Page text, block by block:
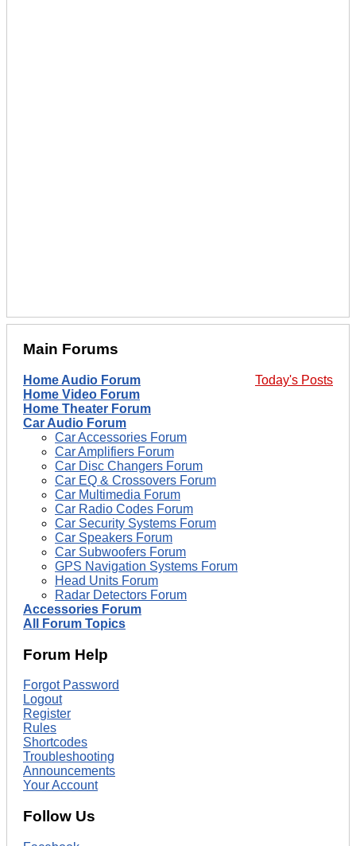
Main Forums
Today's Posts
Home Audio Forum
Home Video Forum
Home Theater Forum
Car Audio Forum
Car Accessories Forum
Car Amplifiers Forum
Car Disc Changers Forum
Car EQ & Crossovers Forum
Car Multimedia Forum
Car Radio Codes Forum
Car Security Systems Forum
Car Speakers Forum
Car Subwoofers Forum
GPS Navigation Systems Forum
Head Units Forum
Radar Detectors Forum
Accessories Forum
All Forum Topics
Forum Help
Forgot Password
Logout
Register
Rules
Shortcodes
Troubleshooting
Announcements
Your Account
Follow Us